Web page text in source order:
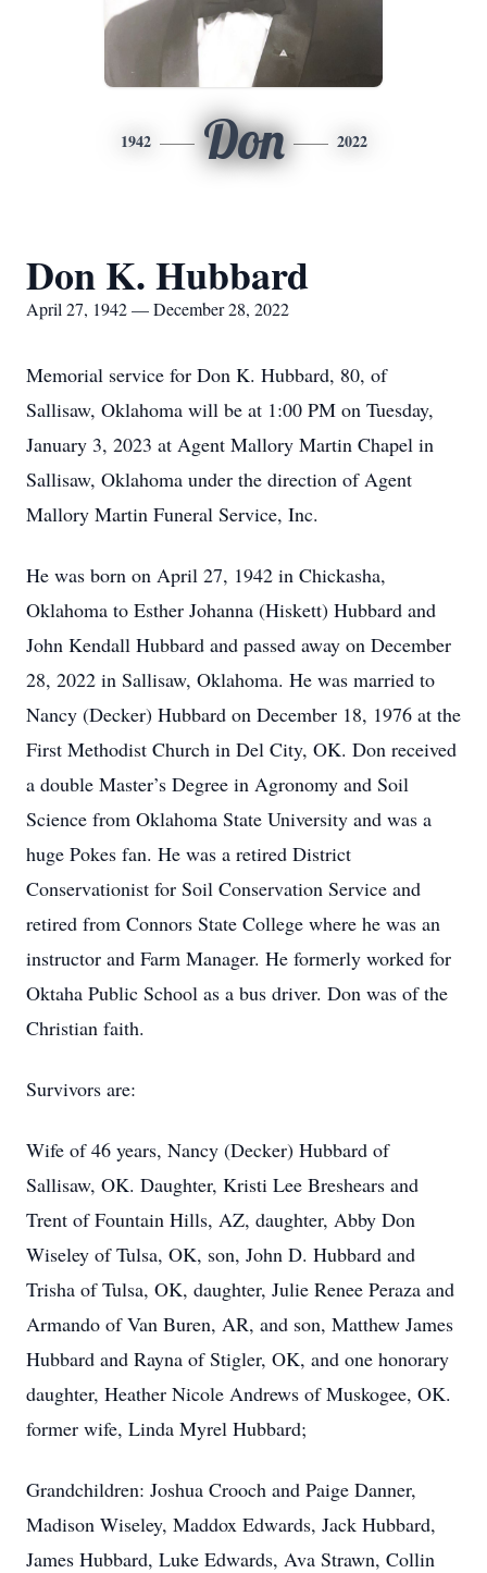
1942 Don 2022
Don K. Hubbard
April 27, 1942 — December 28, 2022
Memorial service for Don K. Hubbard, 80, of
Sallisaw, Oklahoma will be at 1:00 PM on Tuesday,
January 3, 2023 at Agent Mallory Martin Chapel in
Sallisaw, Oklahoma under the direction of Agent
Mallory Martin Funeral Service, Inc.
He was born on April 27, 1942 in Chickasha,
Oklahoma to Esther Johanna (Hiskett) Hubbard and
John Kendall Hubbard and passed away on December
28, 2022 in Sallisaw, Oklahoma. He was married to
Nancy (Decker) Hubbard on December 18, 1976 at the
First Methodist Church in Del City, OK. Don received
a double Master’s Degree in Agronomy and Soil
Science from Oklahoma State University and was a
huge Pokes fan. He was a retired District
Conservationist for Soil Conservation Service and
retired from Connors State College where he was an
instructor and Farm Manager. He formerly worked for
Oktaha Public School as a bus driver. Don was of the
Christian faith.
Survivors are:
Wife of 46 years, Nancy (Decker) Hubbard of
Sallisaw, OK. Daughter, Kristi Lee Breshears and
Trent of Fountain Hills, AZ, daughter, Abby Don
Wiseley of Tulsa, OK, son, John D. Hubbard and
Trisha of Tulsa, OK, daughter, Julie Renee Peraza and
Armando of Van Buren, AR, and son, Matthew James
Hubbard and Rayna of Stigler, OK, and one honorary
daughter, Heather Nicole Andrews of Muskogee, OK.
former wife, Linda Myrel Hubbard;
Grandchildren: Joshua Crooch and Paige Danner,
Madison Wiseley, Maddox Edwards, Jack Hubbard,
James Hubbard, Luke Edwards, Ava Strawn, Collin